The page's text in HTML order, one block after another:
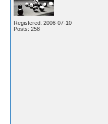
Registered: 2006-07-10
Posts: 258